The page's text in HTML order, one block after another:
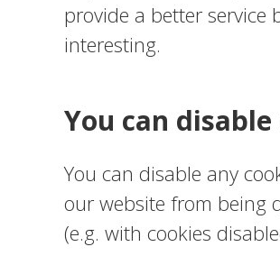
provide a better service
interesting.
You can
You can disable any
our website from being
(e.g. with cookies